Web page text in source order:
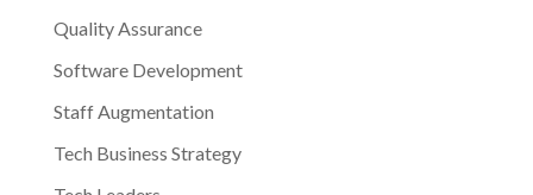
Quality Assurance
Software Development
Staff Augmentation
Tech Business Strategy